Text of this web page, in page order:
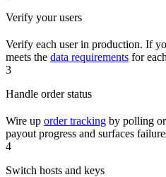
Verify your users
Verify each user in production. If
meets the data requirements for
3
Handle order status
Wire up order tracking by polling
payout progress and surfaces
4
Switch hosts and keys